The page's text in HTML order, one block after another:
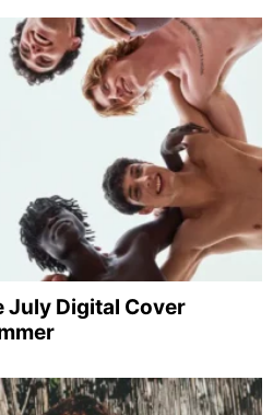
July Digital Cover